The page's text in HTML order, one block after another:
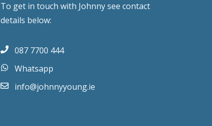
To get in touch with Johnny see contact
details below:
087 7700 444
Whatsapp
info@johnnyyoung.ie